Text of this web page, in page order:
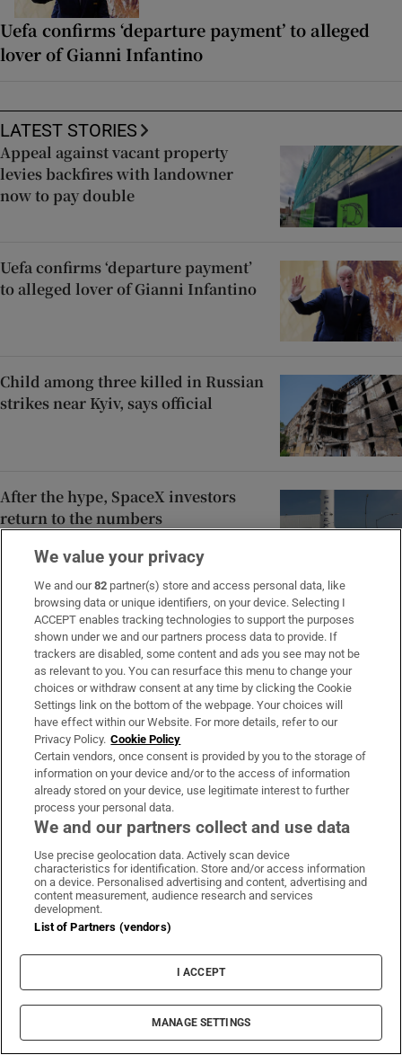
Uefa confirms ‘departure payment’ to alleged
lover of Gianni Infantino
LATEST STORIES
Appeal against vacant property
levies backfires with landowner
now to pay double
Uefa confirms ‘departure payment’
to alleged lover of Gianni Infantino
Child among three killed in Russian
strikes near Kyiv, says official
After the hype, SpaceX investors
return to the numbers
Rocco Macari, owner of Italian-
Irish chippers, leaves estate valued
at more than €2.2m
Martyn Turner
Three children were failed so badly,
a judge found Tusla in contempt of
court
Most of Ireland’s big targets on
housing, infrastructure and
We value your privacy
We and our82 partner(s) store and access personal data, like
browsing data or unique identifiers, on your device. Selecting I
ACCEPT enables tracking technologies to support the purposes
shown under we and our partners process data to provide. If
trackers are disabled, some content and ads you see may not be
as relevant to you. You can resurface this menu to change your
choices or withdraw consent at any time by clicking the Cookie
Settings link on the bottom of the webpage. Your choices will
have effect within our Website. For more details, refer to our
Privacy Policy. Cookie Policy
Certain vendors, once consent is provided by you to the storage of
information on your device and/or to the access of information
already stored on your device, use legitimate interest to further
process your personal data.
We and our partners collect and use data
Use precise geolocation data. Actively scan device
characteristics for identification. Store and/or access information
on a device. Personalised advertising and content, advertising and
content measurement, audience research and services
development.
List of Partners (vendors)
I ACCEPT
MANAGE SETTINGS